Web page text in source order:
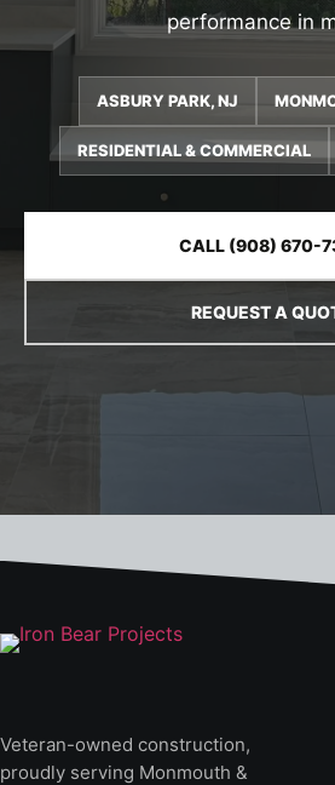
performance in
ASBURY PARK, NJ
RESIDENTIAL & COMMERCIAL
CALL (908) 670-
REQUEST A
Veteran-owned construction,
proudly serving Monmouth &